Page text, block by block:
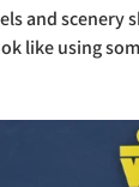
and scenery
like using